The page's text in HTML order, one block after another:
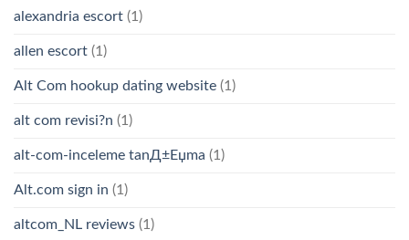
alexandria escort (1)
allen escort (1)
Alt Com hookup dating website (1)
alt com revisi?n (1)
alt-com-inceleme tanД±Еџma (1)
Alt.com sign in (1)
altcom_NL reviews (1)